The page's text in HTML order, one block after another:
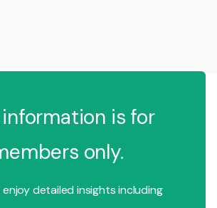
is for
only.
detailed insights including